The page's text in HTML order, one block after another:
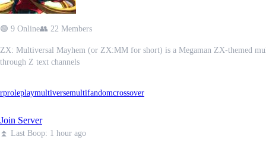
🟢 9 Online👥 22 Members
ZX: Multiversal Mayhem (or ZX:MM for short) is a Megaman ZX-themed
through Z text channels
rproleplaymultiversemultifandomcrossover
Join Server
⏫ Last Boop: 1 hour ago